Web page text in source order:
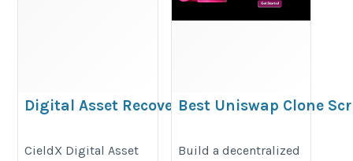
Digital Asset Recovery Portal – #1
https://sites.google.com/view/digitalassetrecovery-
CieldX Digital Asset
Best Uniswap Clone
Trading Businesses
Build a decentralized